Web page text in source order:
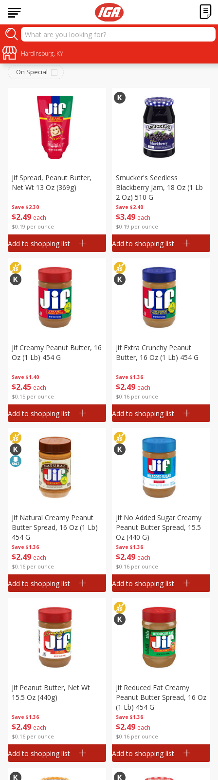
Hardinsburg, KY
Pantry
Sort by:
On Special
Save $2.30
$2 49 each
$0.19 per ounce
Jif Spread, Peanut Butter,
Net Wt 13 Oz (369g)
Add to shopping list
Save $2.40
$3 49 each
$0.19 per ounce
Smucker's Seedless
Blackberry Jam, 18 Oz (1 Lb
2 Oz) 510 G
Add to shopping list
Save $1.40
$2 45 each
$0.15 per ounce
Jif Creamy Peanut Butter, 16
Oz (1 Lb) 454 G
Add to shopping list
Save $1.36
$2 49 each
$0.16 per ounce
Jif Extra Crunchy Peanut
Butter, 16 Oz (1 Lb) 454 G
Add to shopping list
Save $1.36
$2 49 each
$0.16 per ounce
Jif Natural Creamy Peanut
Butter Spread, 16 Oz (1 Lb)
454 G
Add to shopping list
Save $1.36
$2 49 each
$0.16 per ounce
Jif No Added Sugar Creamy
Peanut Butter Spread, 15.5
Oz (440 G)
Add to shopping list
Save $1.36
$2 49 each
$0.16 per ounce
Jif Peanut Butter, Net Wt
15.5 Oz (440g)
Add to shopping list
Save $1.36
$2 49 each
$0.16 per ounce
Jif Reduced Fat Creamy
Peanut Butter Spread, 16 Oz
(1 Lb) 454 G
Add to shopping list